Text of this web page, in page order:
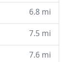
6.8 mi
7.5 mi
7.6 mi